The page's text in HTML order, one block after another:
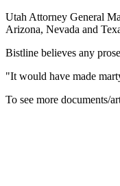
Utah Attorney General
Arizona, Nevada and
Bistline believes any
"It would have made
To see more documents/